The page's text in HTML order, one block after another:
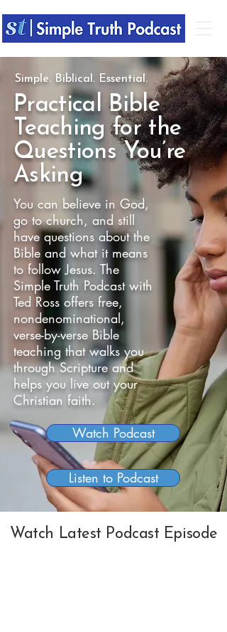
Simple. Biblical. Essential.
​Practical Bible
Teaching for the
Questions You’re
Asking
You can believe in God,
go to church, and still
have questions about the
Bible and what it means
to follow Jesus. The
Simple Truth Podcast with
Ted Ross offers free,
nondenominational,
verse-by-verse Bible
teaching that walks you
through Scripture and
helps you live out your
Christian faith.
Watch Podcast
Listen to Podcast
Watch Latest Podcast Episode